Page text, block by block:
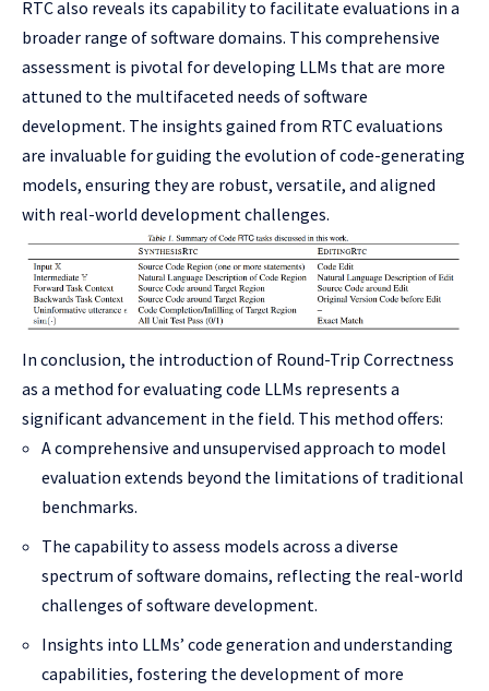
RTC also reveals its capability to facilitate evaluations in a
broader range of software domains. This comprehensive
assessment is pivotal for developing LLMs that are more
attuned to the multifaceted needs of software
development. The insights gained from RTC evaluations
are invaluable for guiding the evolution of code-generating
models, ensuring they are robust, versatile, and aligned
with real-world development challenges.
In conclusion, the introduction of Round-Trip Correctness
as a method for evaluating code LLMs represents a
significant advancement in the field. This method offers:
A comprehensive and unsupervised approach to model
evaluation extends beyond the limitations of traditional
benchmarks.
The capability to assess models across a diverse
spectrum of software domains, reflecting the real-world
challenges of software development.
Insights into LLMs’ code generation and understanding
capabilities, fostering the development of more